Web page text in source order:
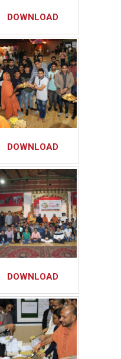
DOWNLOAD
DOWNLOAD
DOWNLOAD